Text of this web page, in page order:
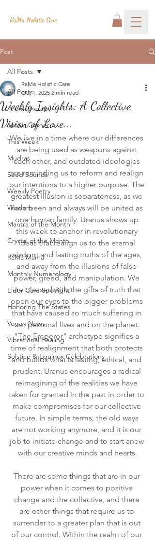
RaMa Holistic Care
Post
All Posts
Aromatherapy
Josh's Corner
This Week
Mudras
Seed Sounds
Weekly Poetry
Wisdom
Mantra of the Month
Crystal of the Month
RaMa Mama
Monthly Numerology
Elder Care Spotlight
Honoring The States
Vegan News
Vibrational Healing
Solstice & Equinox Celebrations
All Posts
Weekly Insights: A Collective
Vision of Love...
RaMa Holistic Care
Oct 1, 2025 2 min read
We live in a time where our differences
are being used as weapons against
each other, and outdated ideologies
are reminding us to reform and realign
our intentions to a higher purpose. The
greatest illusion is separateness, as we
have been and always will be united as
one human family. Uranus shows up
this week to anchor in revolutionary
ideas that realign us to the eternal
wisdom and lasting truths of the ages,
and away from the illusions of false
power, greed, and manipulation. We
are blessed with the gifts of truth that
open our eyes to the bigger problems
that have caused so much suffering in
our personal lives and on the planet.
"The Emperor" archetype signifies a
time of realignment that both protects
and builds what is lasting, ethical, and
prudent. Uranus encourages a radical
reimagining of the realities we have
taken for granted in the past in order to
make compromises for our collective
future. In simple terms, the old ways
are not working anymore, and it is our
job to initiate change and to start anew
with our creative minds and hearts.
There are some things that are in our
power when it comes to positive
change and the collective, and there
are other things that require us to
surrender to a greater plan that is out
of our control. Within the realm of our